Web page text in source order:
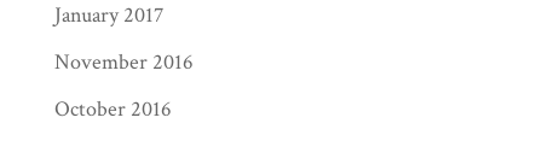
January 2017
November 2016
October 2016